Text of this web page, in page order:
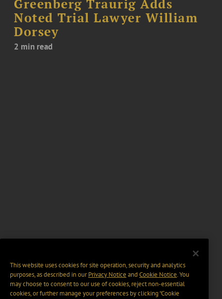
Greenberg Traurig Adds
Noted Trial Lawyer William
Dorsey
2 min read
This website uses cookies for site operation, security and analytics
purposes, as described in ourPrivacy Notice and Cookie Notice. You
may choose to consent to our use of cookies, reject non-essential
cookies, or further manage your preferences by clicking “Cookie